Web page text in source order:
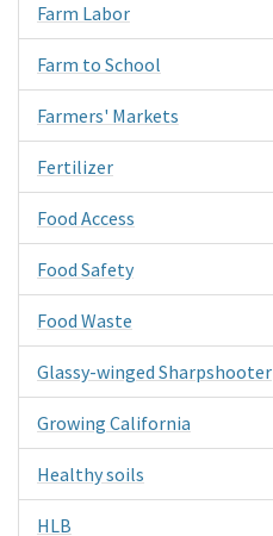
Farm Labor
Farm to School
Farmers' Markets
Fertilizer
Food Access
Food Safety
Food Waste
Glassy-winged Sharpshooter
Growing California
Healthy soils
HLB